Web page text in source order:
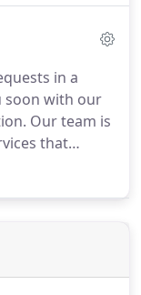
other
in a
soon with our
Our team is
that